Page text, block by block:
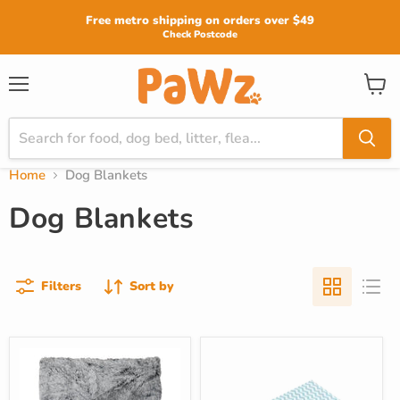
Free metro shipping on orders over $49
Check Postcode
View
cart
Home Dog Blankets
Dog Blankets
Filters Sort by